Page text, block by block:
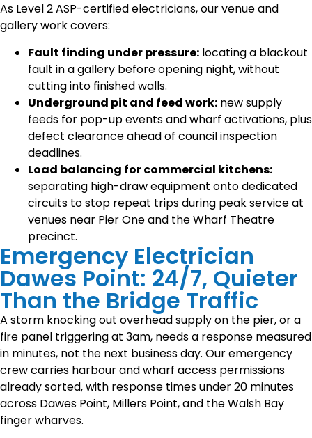
As Level 2 ASP-certified electricians, our venue and
gallery work covers:
Fault finding under pressure: locating a blackout
fault in a gallery before opening night, without
cutting into finished walls.
Underground pit and feed work: new supply
feeds for pop-up events and wharf activations, plus
defect clearance ahead of council inspection
deadlines.
Load balancing for commercial kitchens:
separating high-draw equipment onto dedicated
circuits to stop repeat trips during peak service at
venues near Pier One and the Wharf Theatre
precinct.
Emergency Electrician
Dawes Point: 24/7, Quieter
Than the Bridge Traffic
A storm knocking out overhead supply on the pier, or a
fire panel triggering at 3am, needs a response measured
in minutes, not the next business day. Our emergency
crew carries harbour and wharf access permissions
already sorted, with response times under 20 minutes
across Dawes Point, Millers Point, and the Walsh Bay
finger wharves.